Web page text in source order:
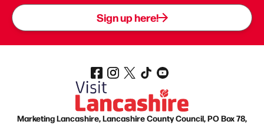
Sign up here!
Marketing Lancashire, Lancashire County Council, PO Box 78,